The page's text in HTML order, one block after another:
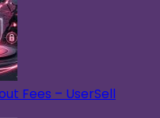
Fees – UserSell